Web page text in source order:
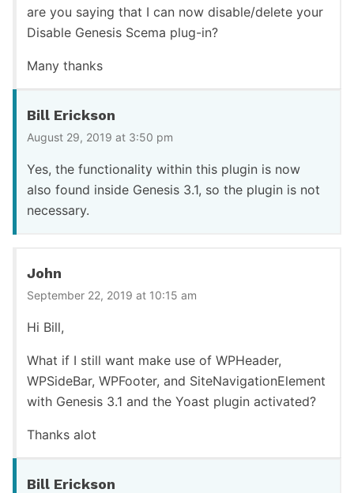
are you saying that I can now disable/delete your
Disable Genesis Scema plug-in?
Many thanks
Bill Erickson
August 29, 2019 at 3:50 pm
Yes, the functionality within this plugin is now
also found inside Genesis 3.1, so the plugin is not
necessary.
John
September 22, 2019 at 10:15 am
Hi Bill,
What if I still want make use of WPHeader,
WPSideBar, WPFooter, and SiteNavigationElement
with Genesis 3.1 and the Yoast plugin activated?
Thanks alot
Bill Erickson